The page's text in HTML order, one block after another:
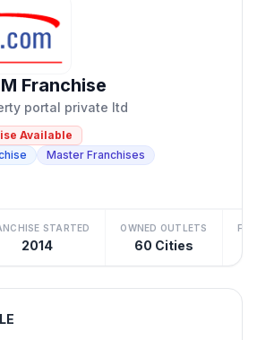
Franchise
portal private ltd
Available
Master Franchises
STARTED
2014
OWNED OUTLETS
60 Cities